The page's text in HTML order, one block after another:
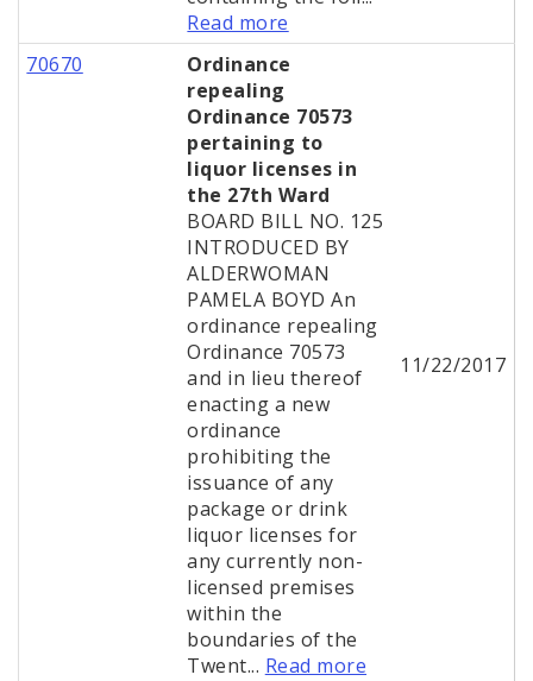
Read more
70670
Ordinance
repealing
Ordinance 70573
pertaining to
liquor licenses in
the 27th Ward
BOARD BILL NO. 125
INTRODUCED BY
ALDERWOMAN
PAMELA BOYD An
ordinance repealing
Ordinance 70573
and in lieu thereof
enacting a new
ordinance
prohibiting the
issuance of any
package or drink
liquor licenses for
any currently non-
licensed premises
within the
boundaries of the
Twent... Read more
11/22/2017